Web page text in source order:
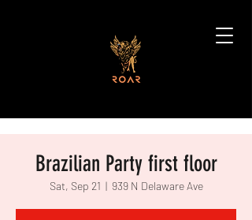
Brazilian Party first floor
Sat, Sep 21
  |
939 N Delaware Ave